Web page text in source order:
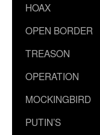
HOAX
OPEN BORDER
TREASON
OPERATION
MOCKINGBIRD
PUTIN’S